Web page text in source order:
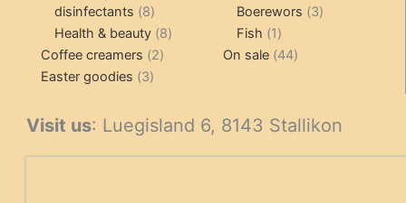
disinfectants 88
products
Health & beauty 88
Coffee creamers 22
Easter goodies 33
products
Boerewors 33
Fish 11
product
On sale 4444
Visit us: Luegisland 6, 8143 Stallikon